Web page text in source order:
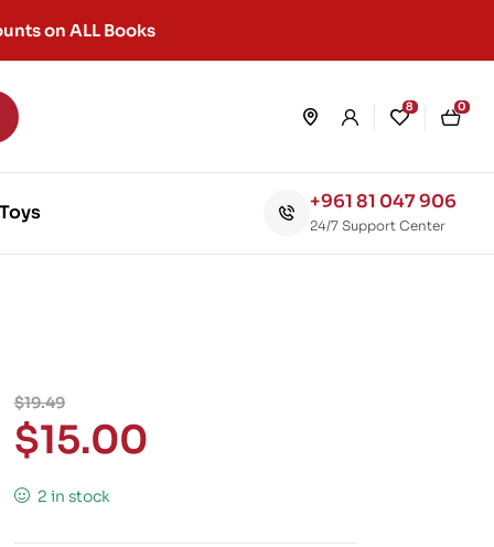
on ALL Books
8 0
+961 81 047 906
24/7 Support Center
$19.49
$15.00
2 in stock